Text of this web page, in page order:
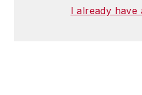
I already have